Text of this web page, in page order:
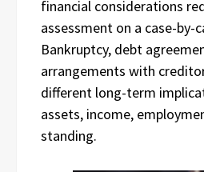
financial considerations
assessment on a case-by-
Bankruptcy, debt
arrangements with
different long-term
assets, income,
standing.